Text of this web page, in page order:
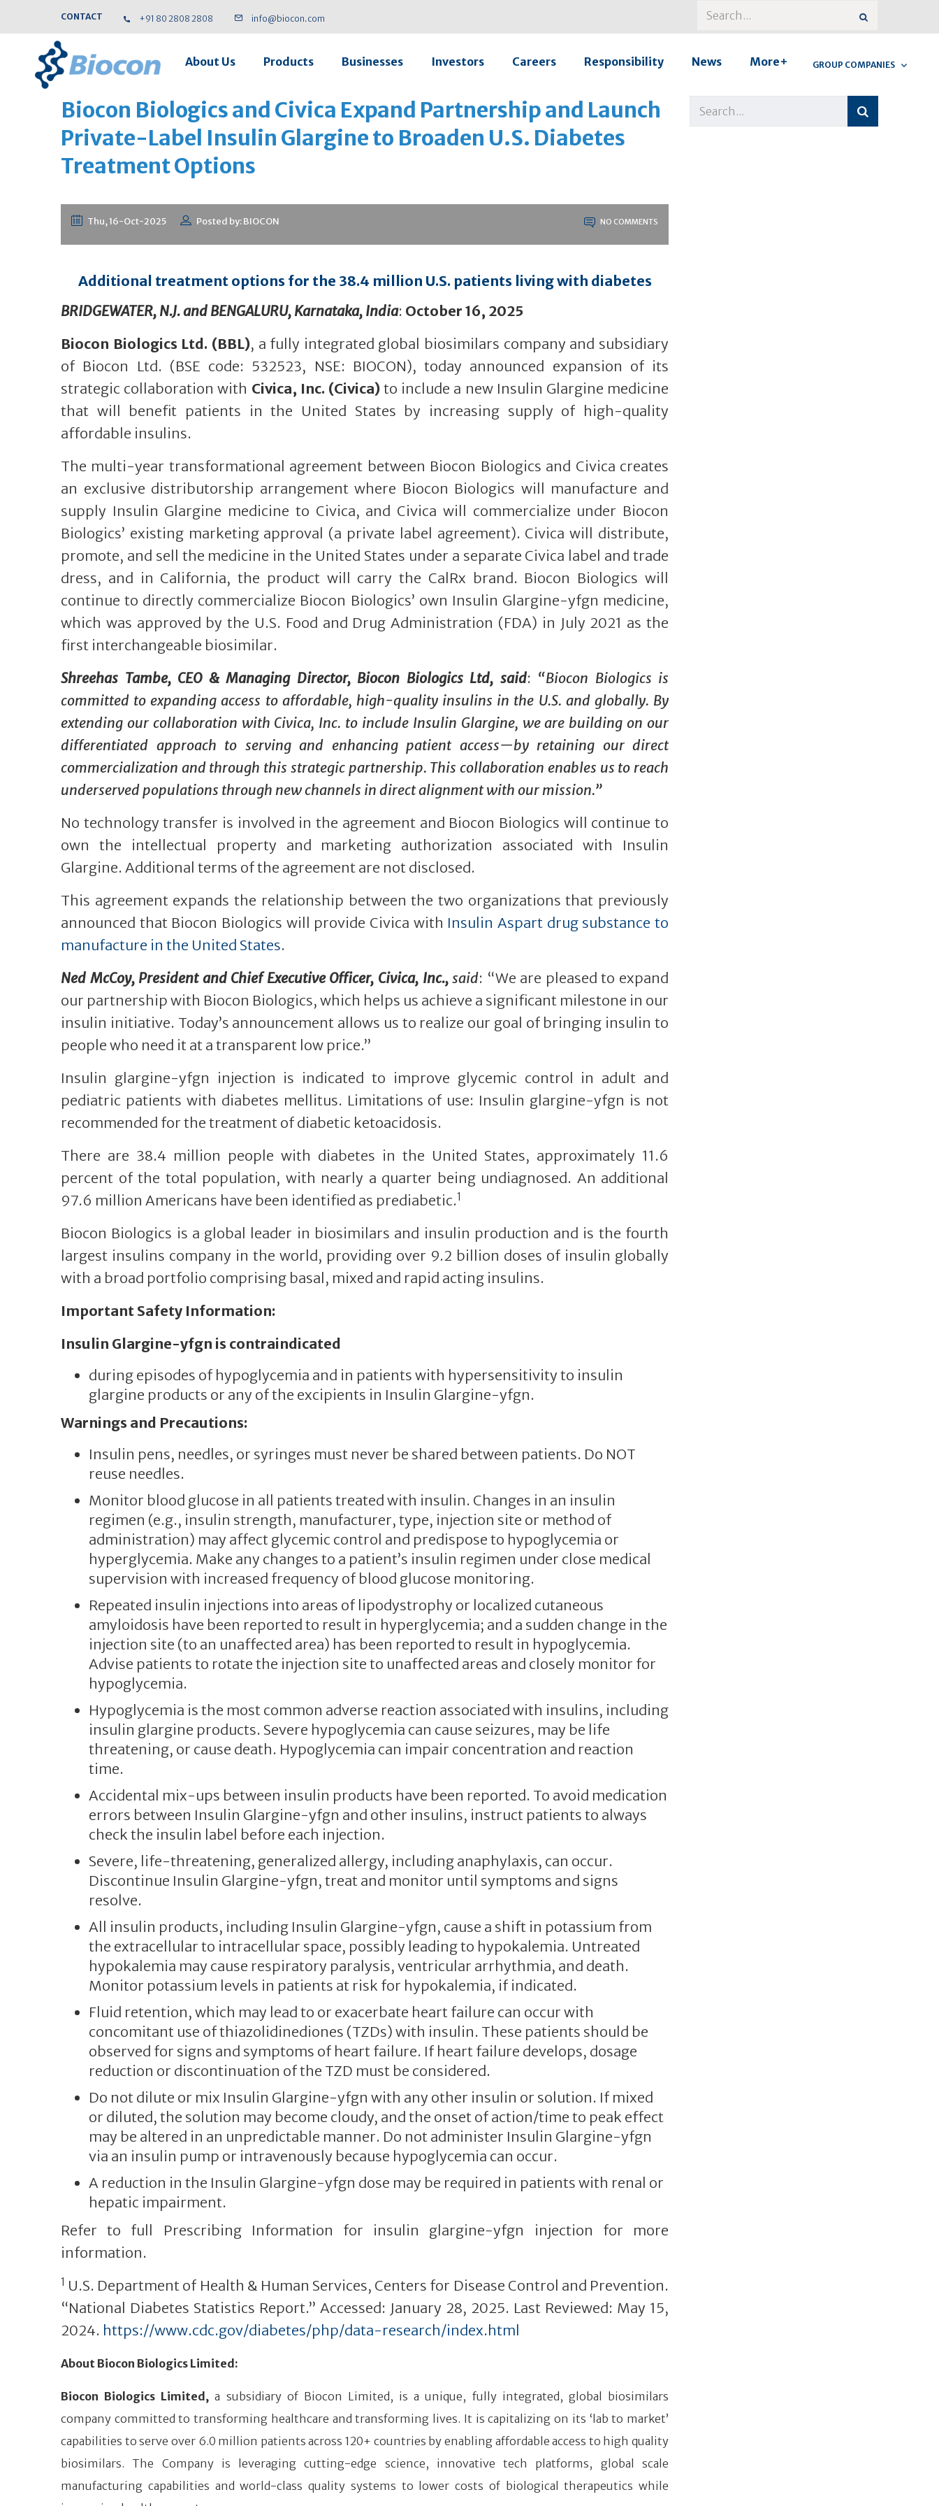
CONTACT +91 80 2808 2808 info@biocon.com
About Us Products Businesses Investors Careers Responsibility News More+ GROUP COMPANIES
Biocon Biologics and Civica Expand Partnership and Launch
Private-Label Insulin Glargine to Broaden U.S. Diabetes
Treatment Options
Thu, 16-Oct-2025 Posted by: BIOCON NO COMMENTS
Additional treatment options for the 38.4 million U.S. patients living with diabetes
BRIDGEWATER, N.J.and BENGALURU, Karnataka, India: October 16, 2025
Biocon Biologics Ltd. (BBL), a fully integrated global biosimilars company and subsidiary
of Biocon Ltd. (BSE code: 532523, NSE: BIOCON), today announced expansion of its
strategic collaboration with Civica, Inc. (Civica)to include a new Insulin Glargine medicine
that will benefit patients in the United States by increasing supply of high-quality
affordable insulins.
The multi-year transformational agreement between Biocon Biologics and Civica creates
an exclusive distributorship arrangement where Biocon Biologics will manufacture and
supply Insulin Glargine medicine to Civica, and Civica will commercialize under Biocon
Biologics’ existing marketing approval (a private label agreement). Civica will distribute,
promote, and sell the medicine in the United States under a separate Civica label and trade
dress, and in California, the product will carry the CalRx brand. Biocon Biologics will
continue to directly commercialize Biocon Biologics’ own Insulin Glargine-yfgn medicine,
which was approved by the U.S. Food and Drug Administration (FDA) in July 2021 as the
first interchangeable biosimilar.
Shreehas Tambe, CEO & Managing Director, Biocon Biologics Ltd, said: “Biocon Biologics is
committed to expanding access to affordable, high-quality insulins in the U.S. and globally. By
extending our collaboration with Civica, Inc. to include Insulin Glargine, we are building on our
differentiated approach to serving and enhancing patient access—by retaining our direct
commercialization and through this strategic partnership. This collaboration enables us to reach
underserved populations through new channels in direct alignment with our mission.”
No technology transfer is involved in the agreement and Biocon Biologics will continue to
own the intellectual property and marketing authorization associated with Insulin
Glargine. Additional terms of the agreement are not disclosed.
This agreement expands the relationship between the two organizations that previously
announced that Biocon Biologics will provide Civica with Insulin Aspart drug substance to
manufacture in the United States.
Ned McCoy, President and Chief Executive Officer, Civica, Inc.,said: “We are pleased to expand
our partnership with Biocon Biologics, which helps us achieve a significant milestone in our
insulin initiative. Today’s announcement allows us to realize our goal of bringing insulin to
people who need it at a transparent low price.”
Insulin glargine-yfgn injection is indicated to improve glycemic control in adult and
pediatric patients with diabetes mellitus. Limitations of use: Insulin glargine-yfgn is not
recommended for the treatment of diabetic ketoacidosis.
There are 38.4 million people with diabetes in the United States, approximately 11.6
percent of the total population, with nearly a quarter being undiagnosed. An additional
97.6 million Americans have been identified as prediabetic.1
Biocon Biologics is a global leader in biosimilars and insulin production and is the fourth
largest insulins company in the world, providing over 9.2 billion doses of insulin globally
with a broad portfolio comprising basal, mixed and rapid acting insulins.
Important Safety Information:
Insulin Glargine-yfgn is contraindicated
during episodes of hypoglycemia and in patients with hypersensitivity to insulin
glargine products or any of the excipients in Insulin Glargine-yfgn.
Warnings and Precautions:
Insulin pens, needles, or syringes must never be shared between patients. Do NOT
reuse needles.
Monitor blood glucose in all patients treated with insulin. Changes in an insulin
regimen (e.g., insulin strength, manufacturer, type, injection site or method of
administration) may affect glycemic control and predispose to hypoglycemia or
hyperglycemia. Make any changes to a patient’s insulin regimen under close medical
supervision with increased frequency of blood glucose monitoring.
Repeated insulin injections into areas of lipodystrophy or localized cutaneous
amyloidosis have been reported to result in hyperglycemia; and a sudden change in the
injection site (to an unaffected area) has been reported to result in hypoglycemia.
Advise patients to rotate the injection site to unaffected areas and closely monitor for
hypoglycemia.
Hypoglycemia is the most common adverse reaction associated with insulins, including
insulin glargine products. Severe hypoglycemia can cause seizures, may be life
threatening, or cause death. Hypoglycemia can impair concentration and reaction
time.
Accidental mix-ups between insulin products have been reported. To avoid medication
errors between Insulin Glargine-yfgn and other insulins, instruct patients to always
check the insulin label before each injection.
Severe, life-threatening, generalized allergy, including anaphylaxis, can occur.
Discontinue Insulin Glargine-yfgn, treat and monitor until symptoms and signs
resolve.
All insulin products, including Insulin Glargine-yfgn, cause a shift in potassium from
the extracellular to intracellular space, possibly leading to hypokalemia. Untreated
hypokalemia may cause respiratory paralysis, ventricular arrhythmia, and death.
Monitor potassium levels in patients at risk for hypokalemia, if indicated.
Fluid retention, which may lead to or exacerbate heart failure can occur with
concomitant use of thiazolidinediones (TZDs) with insulin. These patients should be
observed for signs and symptoms of heart failure. If heart failure develops, dosage
reduction or discontinuation of the TZD must be considered.
Do not dilute or mix Insulin Glargine-yfgn with any other insulin or solution. If mixed
or diluted, the solution may become cloudy, and the onset of action/time to peak effect
may be altered in an unpredictable manner. Do not administer Insulin Glargine-yfgn
via an insulin pump or intravenously because hypoglycemia can occur.
A reduction in the Insulin Glargine-yfgn dose may be required in patients with renal or
hepatic impairment.
Refer to full Prescribing Information for insulin glargine-yfgn injection for more
information.
1 U.S. Department of Health & Human Services, Centers for Disease Control and Prevention.
“National Diabetes Statistics Report.” Accessed: January 28, 2025. Last Reviewed: May 15,
2024. https://www.cdc.gov/diabetes/php/data-research/index.html
About Biocon Biologics Limited:
Biocon Biologics Limited,a subsidiary of Biocon Limited, is a unique, fully integrated, global biosimilars
company committed to transforming healthcare and transforming lives. It is capitalizing on its ‘lab to market’
capabilities to serve over 6.0 million patients across 120+ countries by enabling affordable access to high quality
biosimilars. The Company is leveraging cutting-edge science, innovative tech platforms, global scale
manufacturing capabilities and world-class quality systems to lower costs of biological therapeutics while